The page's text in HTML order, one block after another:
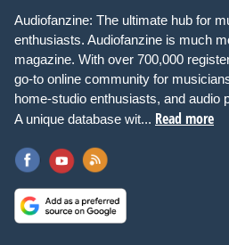
Audiofanzine: The ultimate hub for
enthusiasts. Audiofanzine is much
magazine. With over 700,000
go-to online community for
home-studio enthusiasts, and audio
A unique database wit... Read more